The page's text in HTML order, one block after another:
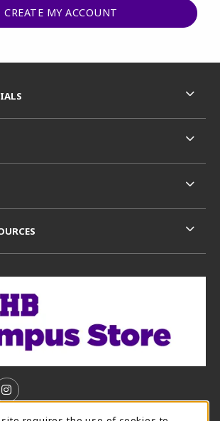
FACEBOOK (OPENS IN A NEW TAB)
US ON X, FORMERLY TWITTER
FOLLOW US ON INSTAGRAM